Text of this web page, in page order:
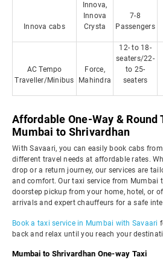
Innova cabs
Innova,
Innova
Crysta
7-8
Passengers
AC Tempo
Traveller/Minibus
Force,
Mahindra
12- to 18-
seaters/22-
to 25-
seaters
Affordable One-Way & Round
Mumbai to Shrivardhan
With Savaari, you can easily book cabs
different travel needs at affordable rates.
drop or a return journey, our services are
and comfort. Our taxi service from Mumbai
doorstep pickup from your home, hotel, or
arrivals and expert chauffeurs for a safe
Book a taxi service in Mumbai with Savaari
back and relax until you reach your
Mumbai to Shrivardhan One-way Taxi